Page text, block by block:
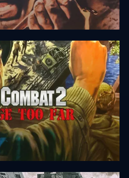
of the Bulge
Too Far